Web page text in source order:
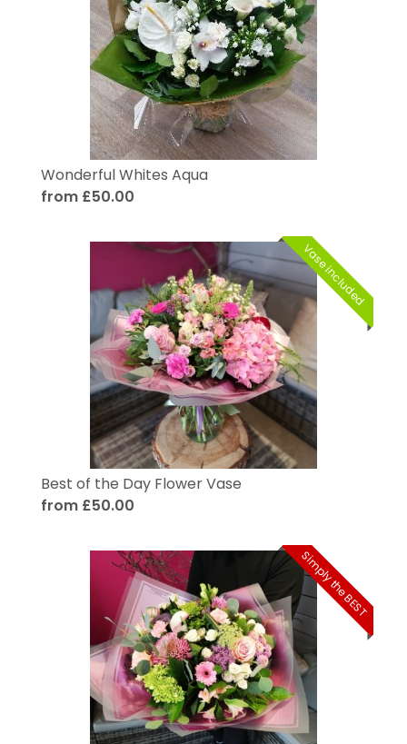
Wonderful Whites Aqua
from £50.00
Vase included
Best of the Day Flower Vase
from £50.00
Simply the BEST